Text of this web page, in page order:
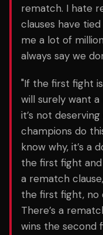
rematch. I hate
clauses have
me a lot of
always say we
"If the first fight
will surely want
it’s not
champions do
know why, it’s a
the first fight
a rematch
the first fight, no
There’s a
wins the second